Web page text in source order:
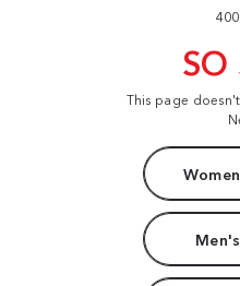
SO
This page